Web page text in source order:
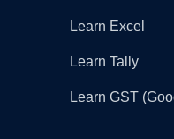
Learn Excel
Learn Tally
Learn GST